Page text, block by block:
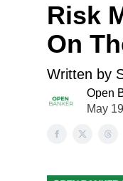
Risk
On
Written by
Open
May